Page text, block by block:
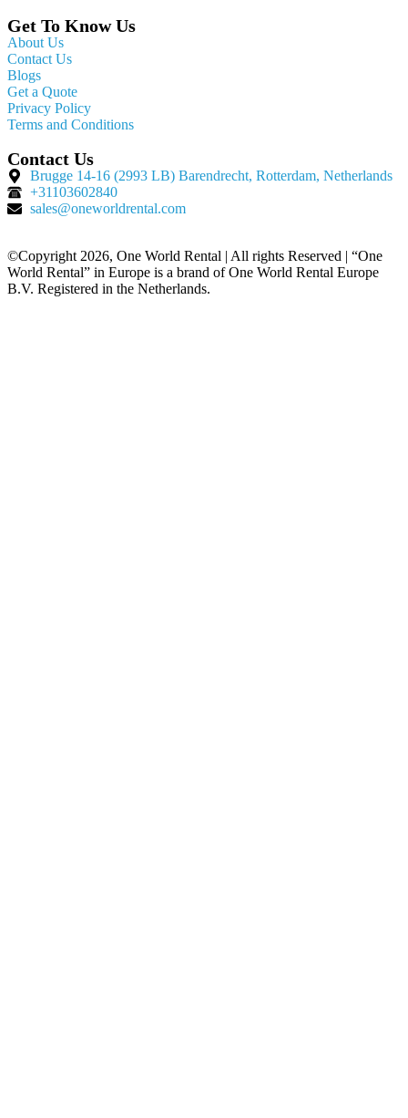
Get To Know Us
About Us
Contact Us
Blogs
Get a Quote
Privacy Policy
Terms and Conditions
Contact Us
Brugge 14-16 (2993 LB) Barendrecht, Rotterdam, Netherlands
+31103602840
sales@oneworldrental.com
©Copyright 2026, One World Rental | All rights Reserved | “One
World Rental” in Europe is a brand of One World Rental Europe
B.V. Registered in the Netherlands.